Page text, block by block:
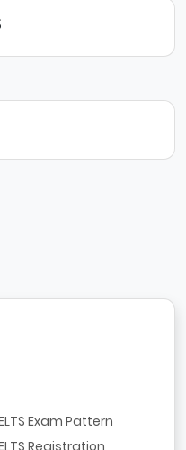
Exam Pattern
Registration